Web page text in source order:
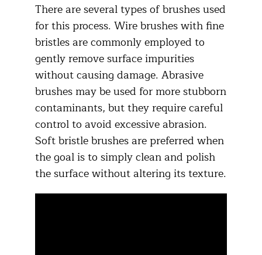
There are several types of brushes used
for this process. Wire brushes with fine
bristles are commonly employed to
gently remove surface impurities
without causing damage. Abrasive
brushes may be used for more stubborn
contaminants, but they require careful
control to avoid excessive abrasion.
Soft bristle brushes are preferred when
the goal is to simply clean and polish
the surface without altering its texture.​